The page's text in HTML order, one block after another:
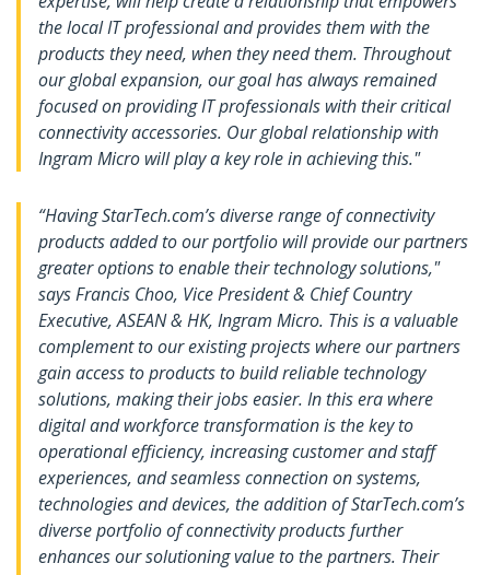
the local IT professional and provides them with the
products they need, when they need them. Throughout
our global expansion, our goal has always remained
focused on providing IT professionals with their critical
connectivity accessories. Our global relationship with
Ingram Micro will play a key role in achieving this."
“Having StarTech.com’s diverse range of connectivity
products added to our portfolio will provide our partners
greater options to enable their technology solutions,"
says Francis Choo, Vice President & Chief Country
Executive, ASEAN & HK, Ingram Micro. This is a valuable
complement to our existing projects where our partners
gain access to products to build reliable technology
solutions, making their jobs easier. In this era where
digital and workforce transformation is the key to
operational efficiency, increasing customer and staff
experiences, and seamless connection on systems,
technologies and devices, the addition of StarTech.com’s
diverse portfolio of connectivity products further
enhances our solutioning value to the partners. Their